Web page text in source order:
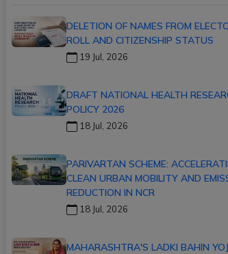
DELETION OF NAMES FROM
ROLL AND CITIZENSHIP STATUS
19 Jul, 2026
DRAFT NATIONAL HEALTH
POLICY 2026
18 Jul, 2026
PARIVARTAN SCHEME:
CLEAN URBAN MOBILITY AND
REDUCTION IN NCR
18 Jul, 2026
MAHARASHTRA'S LADKI BAHIN